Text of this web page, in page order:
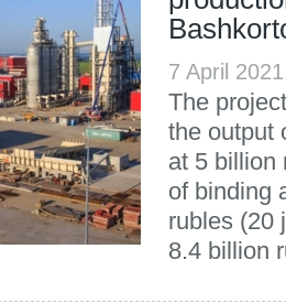
7 April
The
the output
at 5 billion
of binding
rubles (20
8.4 billion